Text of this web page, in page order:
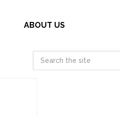
ABOUT US